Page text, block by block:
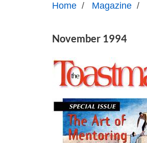
Home / Magazine /
November 1994